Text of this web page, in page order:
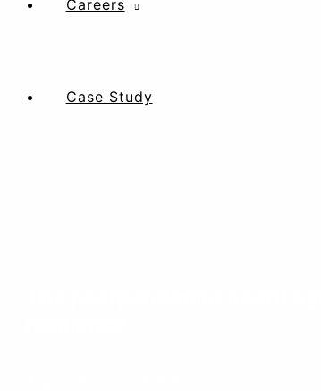
Careers
Case Study